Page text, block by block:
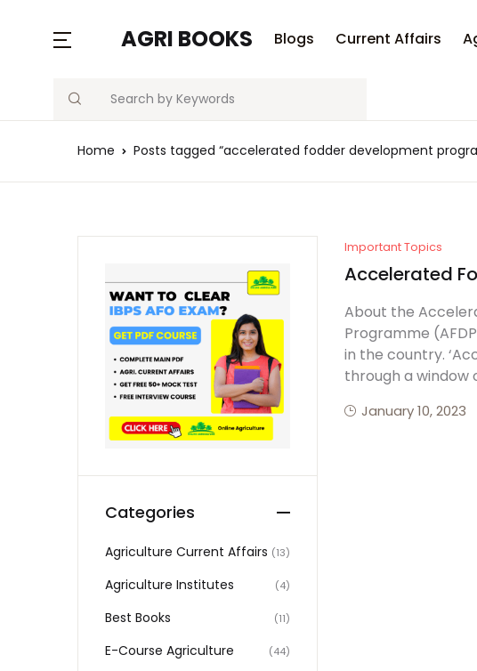
AGRI BOOKS Blogs Current Affairs
Search
Home Posts tagged “accelerated fodder development
Important Topics
Accelerated
About the
Programme
in the country.
through a window
January 10, 2023
Categories
Agriculture Current Affairs (13)
Agriculture Institutes (4)
Best Books (11)
E-Course Agriculture (44)